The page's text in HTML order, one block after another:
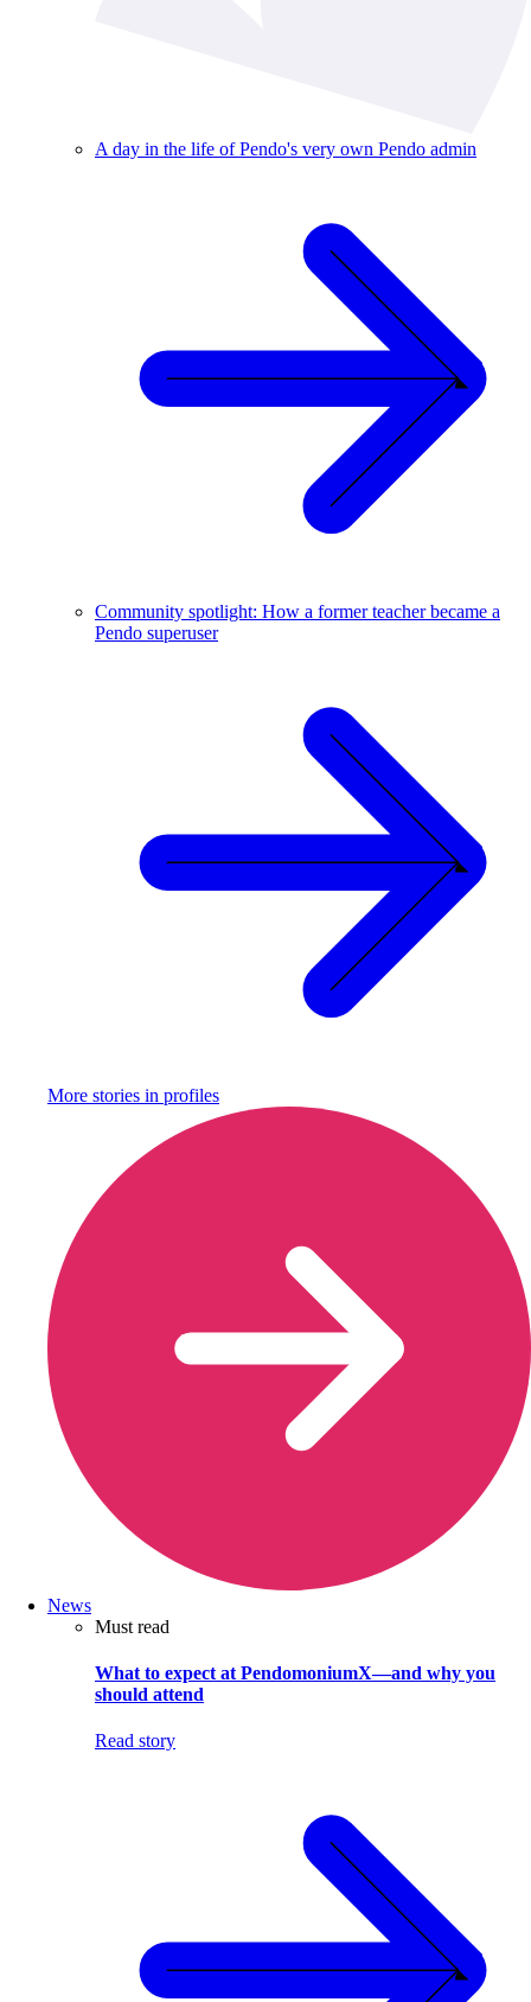
A day in the life of Pendo's very own Pendo admin
Community spotlight: How a former teacher became a
Pendo superuser
More stories in profiles
News
Must read
What to expect at PendomoniumX—and why you
should attend
Read story